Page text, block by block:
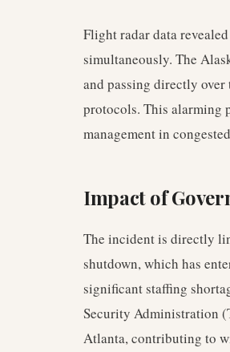
Flight radar data
simultaneously. The
and passing directly over
protocols. This alarming
management in
Impact of
The incident is directly
shutdown, which has
significant staffing
Security Administration
Atlanta, contributing to